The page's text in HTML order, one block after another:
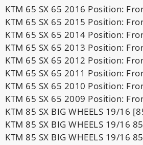
KTM 65 SX 65 2016 Position:
KTM 65 SX 65 2015 Position:
KTM 65 SX 65 2014 Position:
KTM 65 SX 65 2013 Position:
KTM 65 SX 65 2012 Position:
KTM 65 SX 65 2011 Position:
KTM 65 SX 65 2010 Position:
KTM 65 SX 65 2009 Position:
KTM 85 SX BIG WHEELS 19/16
KTM 85 SX BIG WHEELS 19/16
KTM 85 SX BIG WHEELS 19/16